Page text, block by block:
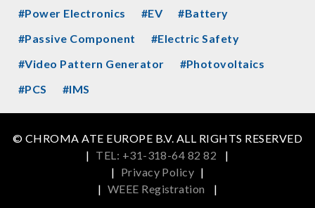
#Power Electronics
#EV
#Battery
#Passive Component
#Electric Safety
#Video Pattern Generator
#Photovoltaics
#PCS
#IMS
© CHROMA ATE EUROPE B.V. ALL RIGHTS RESERVED
| TEL: +31-318-64 82 82
|
| Privacy Policy |
| WEEE Registration |